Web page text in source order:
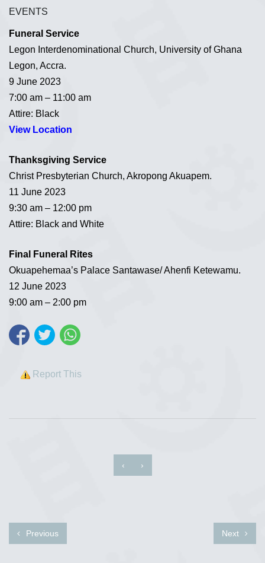
EVENTS
Funeral Service
Legon Interdenominational Church, University of Ghana
Legon, Accra.
9 June 2023
7:00 am – 11:00 am
Attire: Black
View Location
Thanksgiving Service
Christ Presbyterian Church, Akropong Akuapem.
11 June 2023
9:30 am – 12:00 pm
Attire: Black and White
Final Funeral Rites
Okuapehemaa’s Palace Santawase/ Ahenfi Ketewamu.
12 June 2023
9:00 am – 2:00 pm
Report This
‹ ›
Previous Next